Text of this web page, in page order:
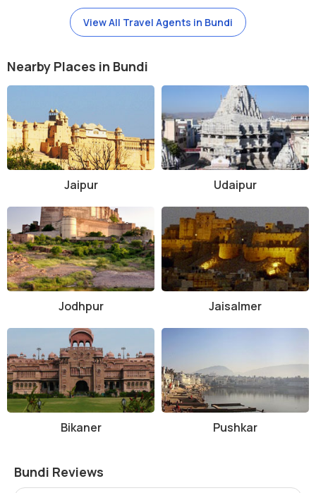
View All Travel Agents in Bundi
Nearby Places in Bundi
Jaipur Udaipur
Jodhpur Jaisalmer
Bikaner Pushkar
Bundi Reviews